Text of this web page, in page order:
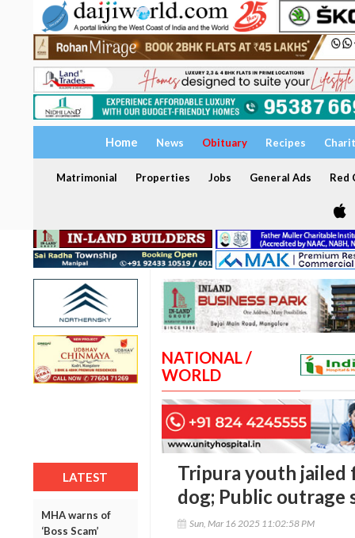
Home News Obituary Recipes
Matrimonial Properties Jobs General Ads Red
LATEST
MHA warns of
‘Boss Scam’
NATIONAL /
WORLD
Tripura youth
dog; Public outrage
Sun, Mar 16 2025 11:02:58 PM